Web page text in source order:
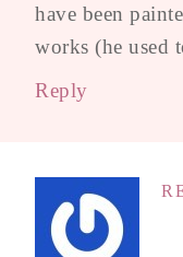
have been
works (he used
Reply